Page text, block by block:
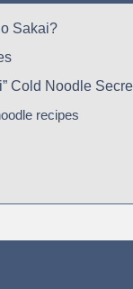
Sakai?
Cold Noodle
recipes